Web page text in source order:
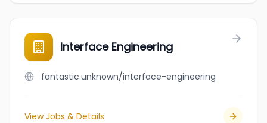
Interface Engineering
fantastic.unknown/interface-engineering
View Jobs & Details